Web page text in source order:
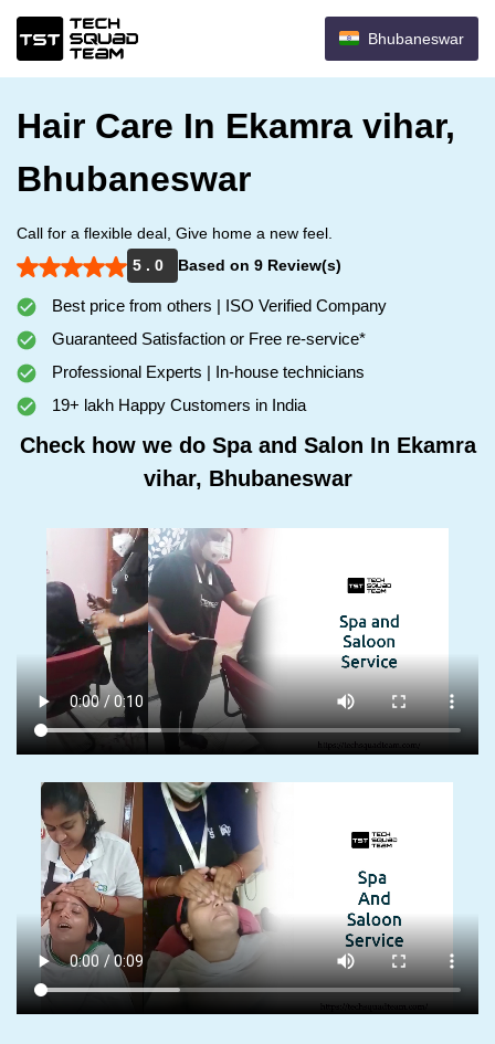
Bhubaneswar
Hair Care In Ekamra vihar,
Bhubaneswar
Call for a flexible deal, Give home a new feel.
5 . 0
Based on 9 Review(s)
Best price from others | ISO Verified Company
Guaranteed Satisfaction or Free re-service*
Professional Experts | In-house technicians
19+ lakh Happy Customers in India
Check how we do Spa and Salon In Ekamra
vihar, Bhubaneswar